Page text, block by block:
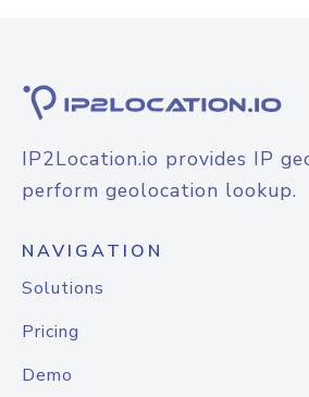
IP2Location.io provides IP
perform geolocation lookup.
NAVIGATION
Solutions
Pricing
Demo